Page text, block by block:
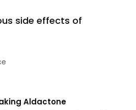
side effects of
Aldactone